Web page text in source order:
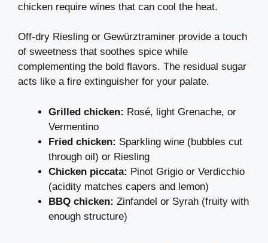
chicken require wines that can cool the heat.
Off-dry Riesling or Gewürztraminer provide a touch
of sweetness that soothes spice while
complementing the bold flavors. The residual sugar
acts like a fire extinguisher for your palate.
Grilled chicken: Rosé, light Grenache, or
Vermentino
Fried chicken: Sparkling wine (bubbles cut
through oil) or Riesling
Chicken piccata: Pinot Grigio or Verdicchio
(acidity matches capers and lemon)
BBQ chicken: Zinfandel or Syrah (fruity with
enough structure)